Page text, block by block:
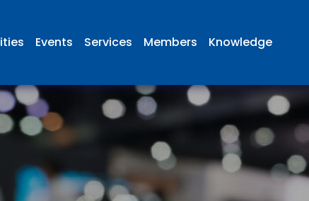
Events Services Members Knowledge